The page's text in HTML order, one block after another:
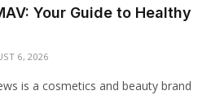
Your Guide to Healthy
6, 2026
is a cosmetics and beauty brand